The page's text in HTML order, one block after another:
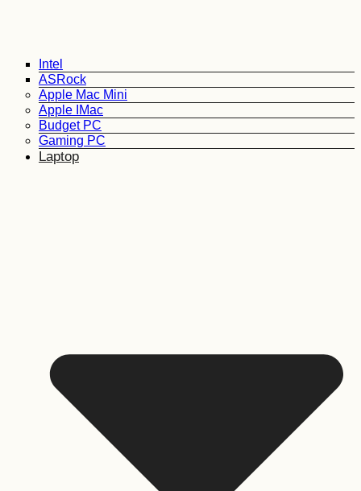
Intel
ASRock
Apple Mac Mini
Apple IMac
Budget PC
Gaming PC
Laptop